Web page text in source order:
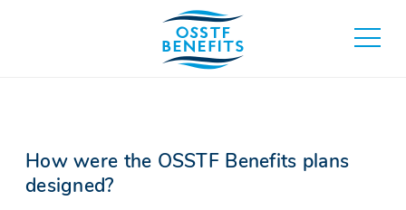
toggle
main
How were the OSSTF Benefits plans
designed?